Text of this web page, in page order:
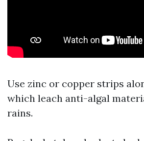
Use zinc or copper strips
which leach anti-algal
rains.